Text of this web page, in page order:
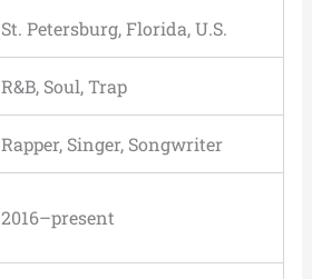
St. Petersburg, Florida, U.S.
R&B, Soul, Trap
Rapper, Singer, Songwriter
2016–present